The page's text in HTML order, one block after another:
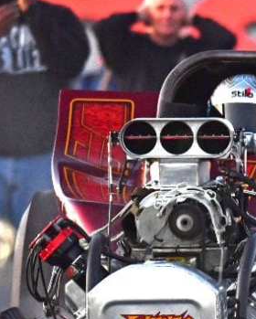
ad space x ad